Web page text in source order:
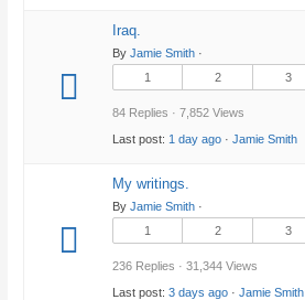
Iraq.
ByJamie Smith ·
1
2 3
84 Replies · 7,852 Views
Last post: 1 day ago ·Jamie Smith
My writings.
ByJamie Smith ·
1
2 3
236 Replies · 31,344 Views
Last post:3 days ago ·Jamie Smith